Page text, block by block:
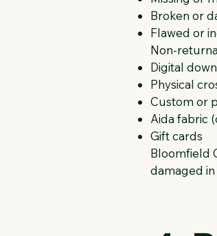
Broken or
Flawed or
Non-
Digital
Physical
Custom or
Aida fabric
Gift cards
Bloomfield
damaged